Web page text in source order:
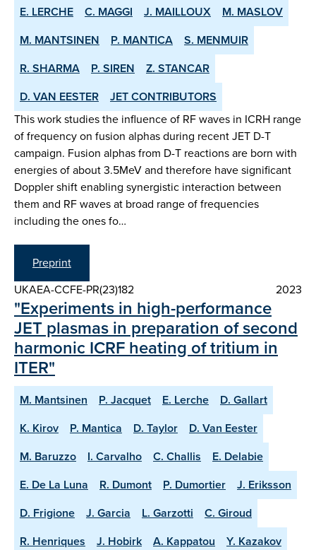
E. LERCHE
C. MAGGI J. MAILLOUX
M. MASLOV
M. MANTSINEN
P. MANTICA
S. MENMUIR
R. SHARMA
P. SIREN
Z. STANCAR
D. VAN EESTER
JET CONTRIBUTORS
This work studies the influence of RF waves in ICRH range
of frequency on fusion alphas during recent JET D-T
campaign. Fusion alphas from D-T reactions are born with
energies of about 3.5MeV and therefore have significant
Doppler shift enabling synergistic interaction between
them and RF waves at broad range of frequencies
including the ones fo…
Preprint
UKAEA-CCFE-PR(23)182
2023
"Experiments in high-performance
JET plasmas in preparation of second
harmonic ICRF heating of tritium in
ITER"
M. Mantsinen P. Jacquet E. Lerche
D. Gallart
K. Kirov
P. Mantica D. Taylor
D. Van Eester
M. Baruzzo
I. Carvalho C. Challis
E. Delabie
E. De La Luna
R. Dumont P. Dumortier
J. Eriksson
D. Frigione
J. Garcia L. Garzotti
C. Giroud
R. Henriques
J. Hobirk A. Kappatou
Y. Kazakov